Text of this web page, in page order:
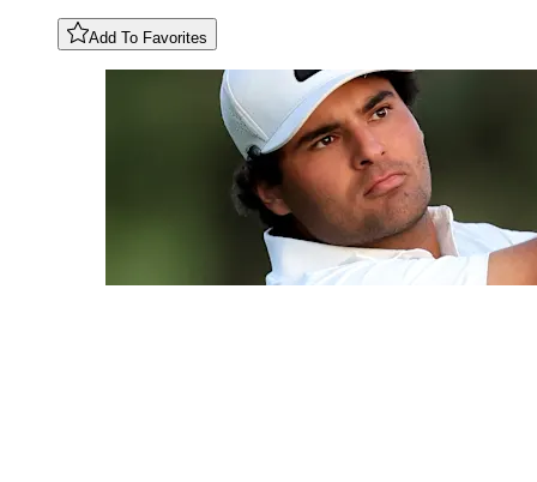
Add To Favorites